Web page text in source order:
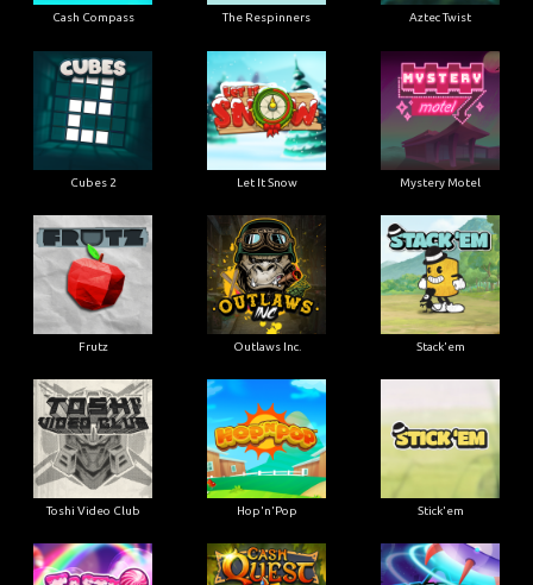
Cash Compass The Respinners Aztec Twist
Cubes 2 Let It Snow Mystery Motel
Frutz Outlaws Inc. Stack'em
Toshi Video Club Hop'n'Pop Stick'em